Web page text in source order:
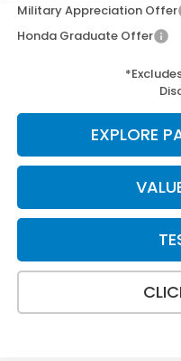
Military Appreciation Offer
Honda Graduate Offer
EXPLORE